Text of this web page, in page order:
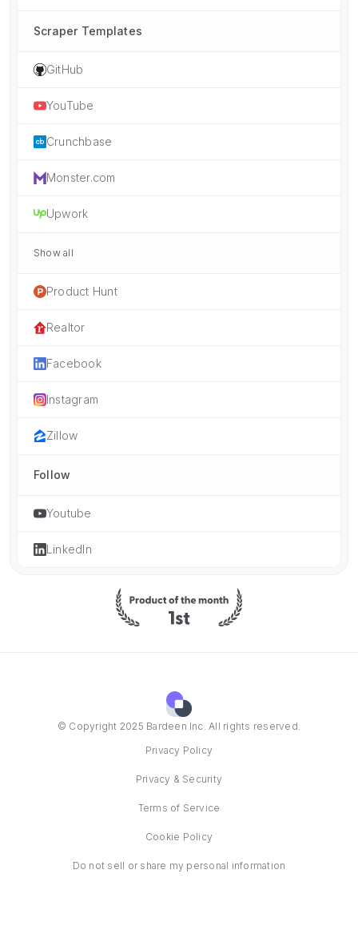
Scraper Templates
GitHub
YouTube
Crunchbase
Monster.com
Upwork
Show all
Product Hunt
Realtor
Facebook
Instagram
Zillow
Follow
Youtube
LinkedIn
© Copyright 2025 Bardeen Inc. All rights reserved.
Privacy Policy
Privacy & Security
Terms of Service
Cookie Policy
Do not sell or share my personal information